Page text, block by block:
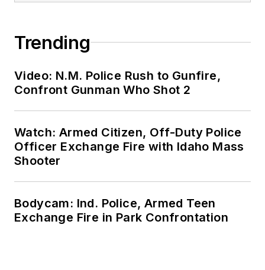
Trending
Video: N.M. Police Rush to Gunfire,
Confront Gunman Who Shot 2
Watch: Armed Citizen, Off-Duty Police
Officer Exchange Fire with Idaho Mass
Shooter
Bodycam: Ind. Police, Armed Teen
Exchange Fire in Park Confrontation